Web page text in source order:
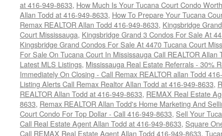
at 416-949-8633, How Much Is Your Tucana Court Condo
Allan Todd at 416-949-8633, How To Prepare Your Tucana
Remax REALTOR Allan Todd 416-949-8633, Kingsbridge
Court Mississauga, Kingsbridge Grand 3 Condos For Sale At
Kingsbridge Grand Condos For Sale At 4470 Tucana Court
For Sale On Tucana Court In Mississauga Call REALTOR
Latest MLS Listings, Mississauga Real Estate Referrals - 30%
Immediately On Closing - Call Remax REALTOR allan Todd
Listing Alerts Call Remax Realtor Allan Todd at 416-949-8633,
REALTOR Allan Todd at 416-949-8633, REMAX Real Estate
8633, Remax REALTOR Allan Todd's Home Marketing And
Court Condo For Top Dollar - Call 416-949-8633, Sell Your
Call Real Estate Agent Allan Todd at 416-949-8633, Square
Call REMAX Real Estate Agent Allan Todd 416-949-8633,